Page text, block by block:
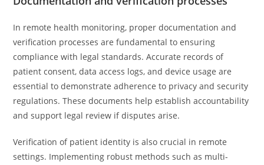
In remote health monitoring, proper documentation and
verification processes are fundamental to ensuring
compliance with legal standards. Accurate records of
patient consent, data access logs, and device usage are
essential to demonstrate adherence to privacy and security
regulations. These documents help establish accountability
and support legal review if disputes arise.
Verification of patient identity is also crucial in remote
settings. Implementing robust methods such as multi-